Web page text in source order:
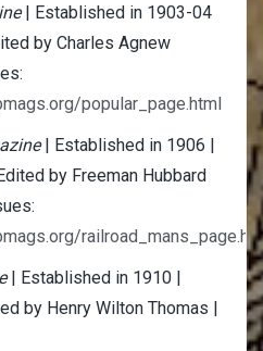
| Established in 1903-04
by Charles Agnew
popular_page.html
| Established in 1906 |
by Freeman Hubbard
| Established in 1910 |
by Henry Wilton Thomas |